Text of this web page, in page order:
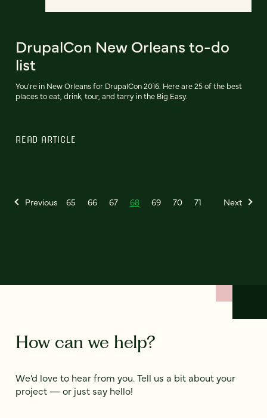
DrupalCon New Orleans to-do
list
You're in New Orleans for DrupalCon 2016. Here are 25 of the best
places to eat, drink, tour, and tarry in the Big Easy.
READ ARTICLE
Previous 65 66 67 68 69 70 71 Next
How can we help?
We’d love to hear from you. Tell us a bit about your
project — or just say hello!